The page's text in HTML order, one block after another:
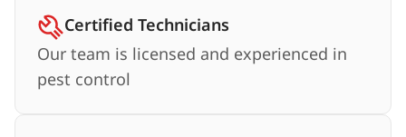
Certified Technicians
Our team is licensed and experienced in
pest control